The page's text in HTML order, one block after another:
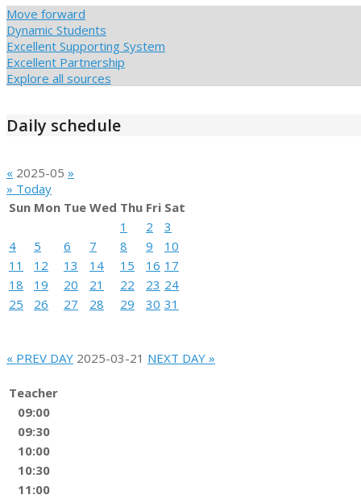
Move forward
Dynamic Students
Excellent Supporting System
Excellent Partnership
Explore all sources
Daily schedule
« 2025-05 »
» Today
Sun Mon Tue Wed Thu Fri Sat
1
2
3
4
5 6 7 8 9
10
11
12 13 14 15 16 17
18
19 20 21 22 23 24
25
26 27 28 29 30 31
« PREV DAY 2025-03-21 NEXT DAY »
Teacher
09:00
09:30
10:00
10:30
11:00